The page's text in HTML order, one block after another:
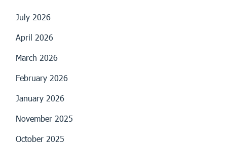
July 2026
April 2026
March 2026
February 2026
January 2026
November 2025
October 2025